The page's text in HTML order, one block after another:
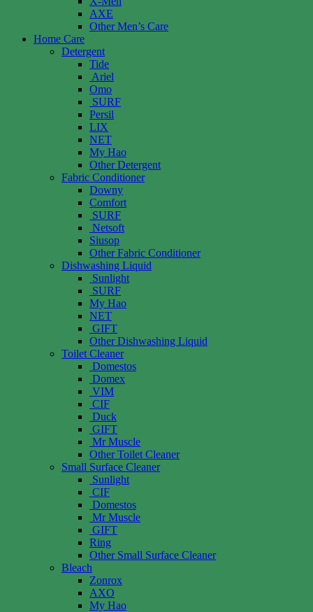
AXE
Other Men’s Care
Home Care
Detergent
Tide
Ariel
Omo
SURF
Persil
LIX
NET
My Hao
Other Detergent
Fabric Conditioner
Downy
Comfort
SURF
Netsoft
Siusop
Other Fabric Conditioner
Dishwashing Liquid
Sunlight
SURF
My Hao
NET
GIFT
Other Dishwashing Liquid
Toilet Cleaner
Domestos
Domex
VIM
CIF
Duck
GIFT
Mr Muscle
Other Toilet Cleaner
Small Surface Cleaner
Sunlight
CIF
Domestos
Mr Muscle
GIFT
Ring
Other Small Surface Cleaner
Bleach
Zonrox
AXO
My Hao